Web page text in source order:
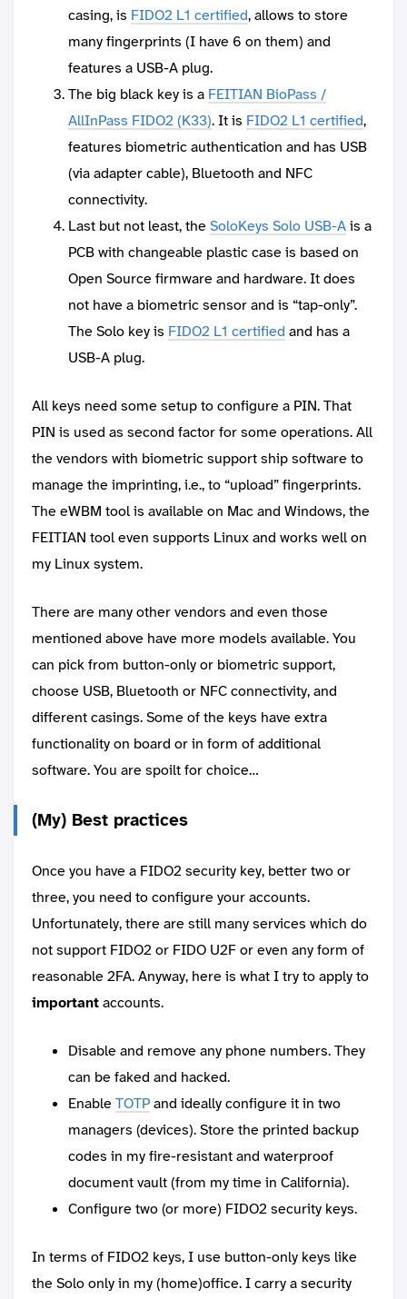
casing, is FIDO2 L1 certified, allows to store
many fingerprints (I have 6 on them) and
features a USB-A plug.
The big black key is a FEITIAN BioPass /
AllInPass FIDO2 (K33). It is FIDO2 L1 certified,
features biometric authentication and has USB
(via adapter cable), Bluetooth and NFC
connectivity.
Last but not least, theSoloKeys Solo USB-Ais a
PCB with changeable plastic case is based on
Open Source firmware and hardware. It does
not have a biometric sensor and is “tap-only”.
The Solo key is FIDO2 L1 certified and has a
USB-A plug.
All keys need some setup to configure a PIN. That
PIN is used as second factor for some operations. All
the vendors with biometric support ship software to
manage the imprinting, i.e., to “upload” fingerprints.
The eWBM tool is available on Mac and Windows, the
FEITIAN tool even supports Linux and works well on
my Linux system.
There are many other vendors and even those
mentioned above have more models available. You
can pick from button-only or biometric support,
choose USB, Bluetooth or NFC connectivity, and
different casings. Some of the keys have extra
functionality on board or in form of additional
software. You are spoilt for choice…
(My) Best practices
Once you have a FIDO2 security key, better two or
three, you need to configure your accounts.
Unfortunately, there are still many services which do
not support FIDO2 or FIDO U2F or even any form of
reasonable 2FA. Anyway, here is what I try to apply to
importantaccounts.
Disable and remove any phone numbers. They
can be faked and hacked.
EnableTOTPand ideally configure it in two
managers (devices). Store the printed backup
codes in my fire-resistant and waterproof
document vault (from my time in California).
Configure two (or more) FIDO2 security keys.
In terms of FIDO2 keys, I use button-only keys like
the Solo only in my (home)office. I carry a security